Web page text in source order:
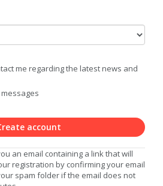
me regarding the latest news and
account
an email containing a link that will
registration by confirming your email
spam folder if the email does not